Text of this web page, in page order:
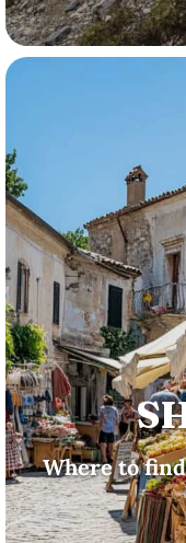
Where to